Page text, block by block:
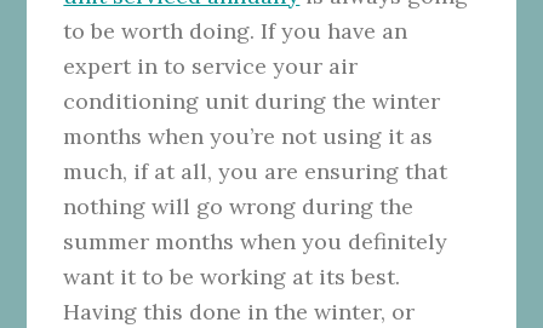
to be worth doing. If you have an
expert in to service your air
conditioning unit during the winter
months when you’re not using it as
much, if at all, you are ensuring that
nothing will go wrong during the
summer months when you definitely
want it to be working at its best.
Having this done in the winter, or